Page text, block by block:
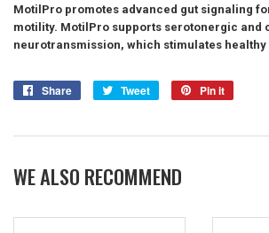
MotilPro promotes advanced gut signaling
motility. MotilPro supports serotonergic and
neurotransmission, which stimulates healthy
Share
Share
Tweet
Tweet
Pin it
WE ALSO RECOMMEND